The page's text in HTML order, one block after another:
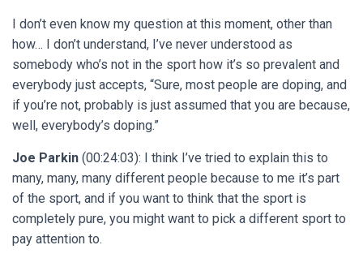
I don’t even know my question at this moment, other than
how… I don’t understand, I’ve never understood as
somebody who’s not in the sport how it’s so prevalent and
everybody just accepts, “Sure, most people are doping, and
if you’re not, probably is just assumed that you are because,
well, everybody’s doping.”
Joe Parkin (00:24:03): I think I’ve tried to explain this to
many, many, many different people because to me it’s part
of the sport, and if you want to think that the sport is
completely pure, you might want to pick a different sport to
pay attention to.